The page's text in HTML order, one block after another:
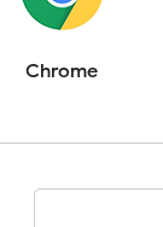
Chrome